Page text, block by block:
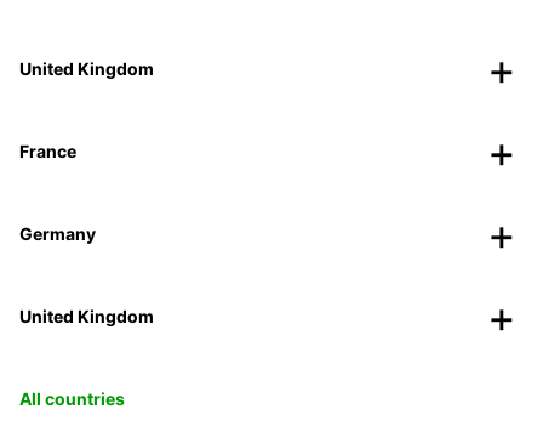
United Kingdom
France
Germany
United Kingdom
All countries